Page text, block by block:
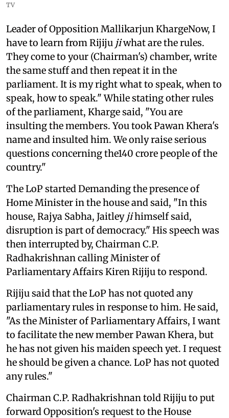
TV
Leader of Opposition Mallikarjun KhargeNow, I
have to learn from Rijiju jiwhat are the rules.
They come to your (Chairman's) chamber, write
the same stuff and then repeat it in the
parliament. It is my right what to speak, when to
speak, how to speak." While stating other rules
of the parliament, Kharge said, "You are
insulting the members. You took Pawan Khera's
name and insulted him. We only raise serious
questions concerning the140 crore people of the
country."
The LoP started Demanding the presence of
Home Minister in the house and said, "In this
house, Rajya Sabha, Jaitley jihimself said,
disruption is part of democracy." His speech was
then interrupted by, Chairman C.P.
Radhakrishnan calling Minister of
Parliamentary Affairs Kiren Rijiju to respond.
Rijiju said that the LoP has not quoted any
parliamentary rules in response to him. He said,
"As the Minister of Parliamentary Affairs, I want
to facilitate the new member Pawan Khera, but
he has not given his maiden speech yet. I request
he should be given a chance. LoP has not quoted
any rules."
Chairman C.P. Radhakrishnan told Rijiju to put
forward Opposition's request to the House